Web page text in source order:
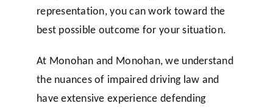
representation, you can work toward the
best possible outcome for your situation.
At Monohan and Monohan, we understand
the nuances of impaired driving law and
have extensive experience defending